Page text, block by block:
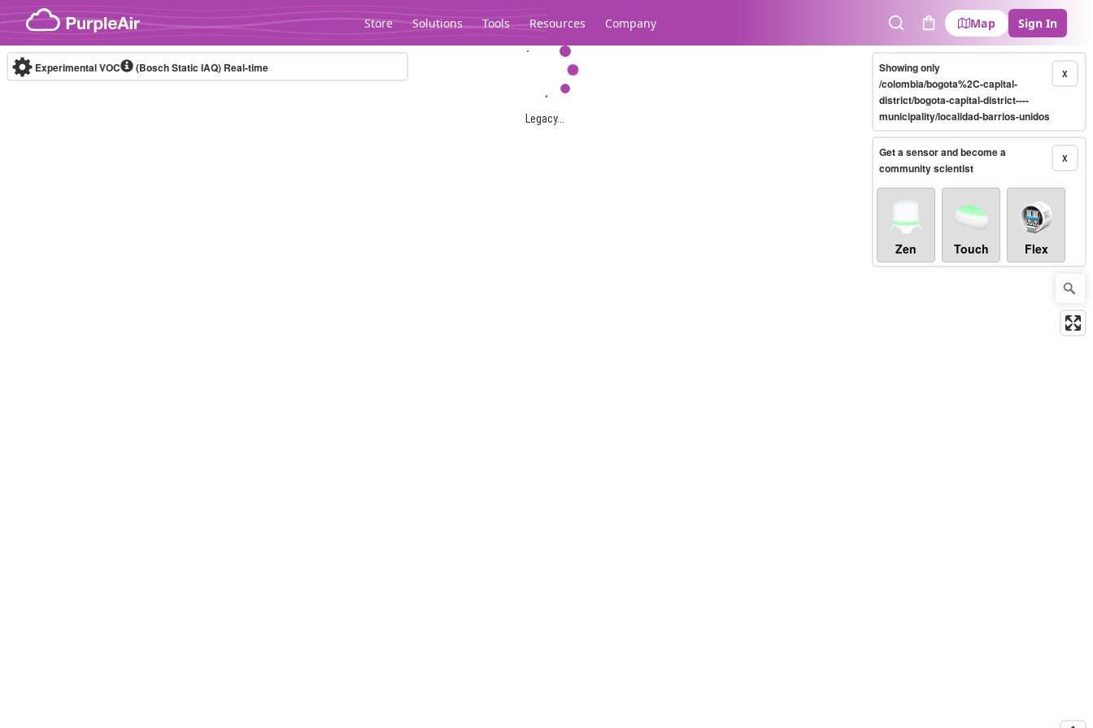
Skip to content
Store Solutions Tools Resources Company
SearchCart
Map Sign In
Legacy...
Experimental VOC (Bosch Static IAQ) Real-time X
Showing only
/colombia/bogota%2C-capital-
district/bogota-capital-district----
municipality/localidad-barrios-unidos
X
Get a sensor and become a
community scientist
Zen Touch Flex